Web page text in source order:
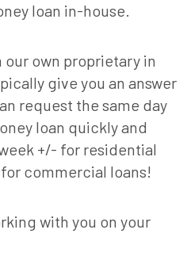
loan in-house.
own proprietary in
give you an answer
request the same day
loan quickly and
+/- for residential
commercial loans!
with you on your